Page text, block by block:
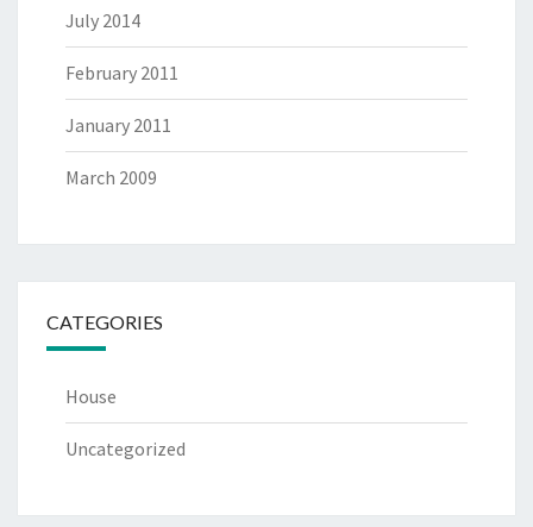
July 2014
February 2011
January 2011
March 2009
CATEGORIES
House
Uncategorized